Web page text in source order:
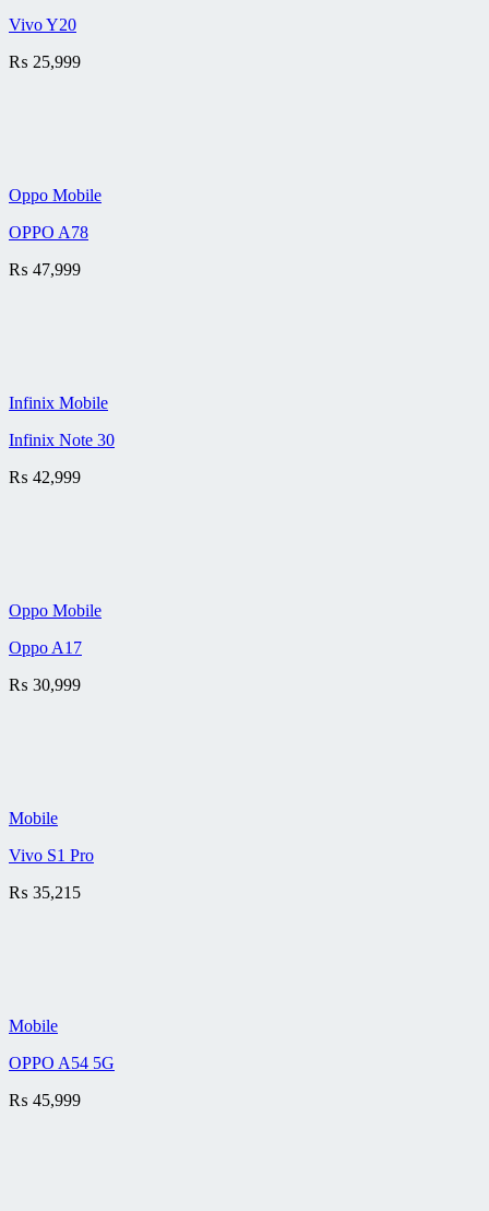
Vivo Y20
₨ 25,999
Oppo Mobile
OPPO A78
₨ 47,999
Infinix Mobile
Infinix Note 30
₨ 42,999
Oppo Mobile
Oppo A17
₨ 30,999
Mobile
Vivo S1 Pro
₨ 35,215
Mobile
OPPO A54 5G
₨ 45,999